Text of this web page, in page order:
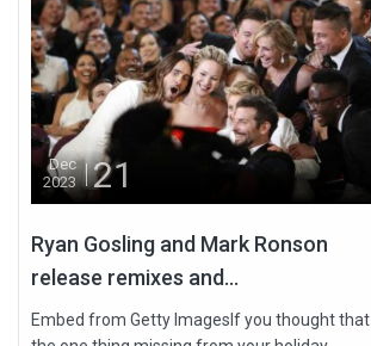
Dec
2023
21
Ryan Gosling and Mark Ronson
release remixes and...
Embed from Getty ImagesIf you thought that